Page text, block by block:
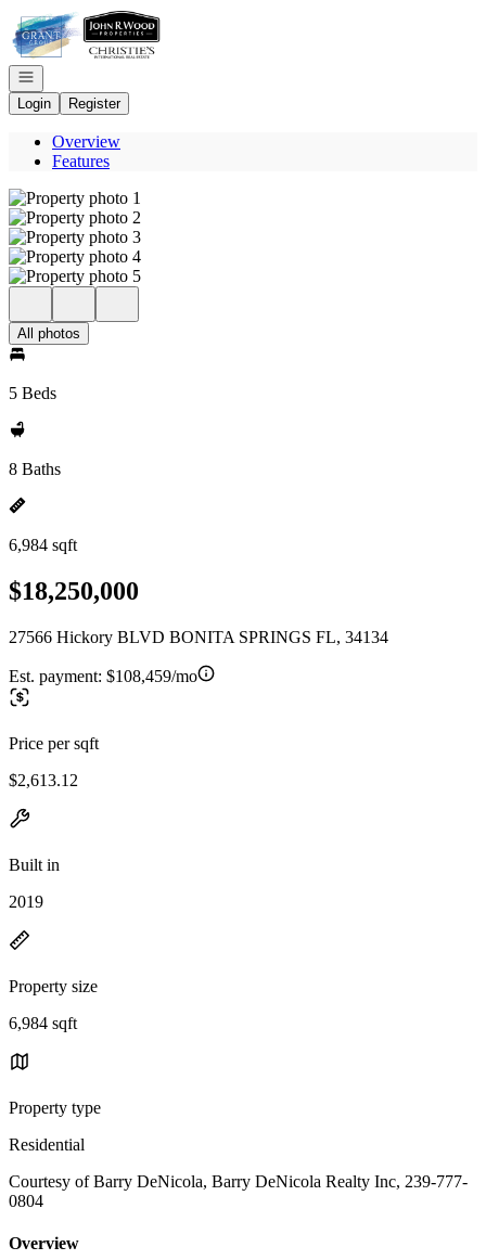
Go to: Homepage
Open navigation
Login
Register
Overview
Features
All photos
5 Beds
8 Baths
6,984 sqft
$18,250,000
27566 Hickory BLVD BONITA SPRINGS FL, 34134
Est. payment: $108,459/mo
Price per sqft
$2,613.12
Built in
2019
Property size
6,984 sqft
Property type
Residential
Courtesy of Barry DeNicola, Barry DeNicola Realty Inc, 239-777-
0804
Overview